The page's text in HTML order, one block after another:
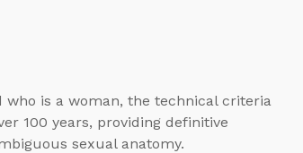
is a woman, the technical criteria
100 years, providing definitive
sexual anatomy.